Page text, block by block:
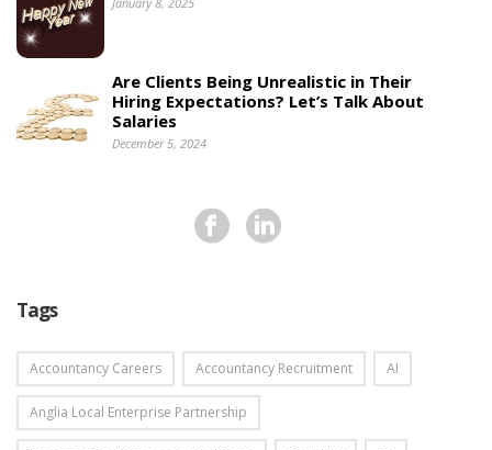
Are Clients Being Unrealistic in Their
Hiring Expectations? Let’s Talk About
Salaries
December 5, 2024
Tags
Accountancy Careers Accountancy Recruitment AI
Anglia Local Enterprise Partnership